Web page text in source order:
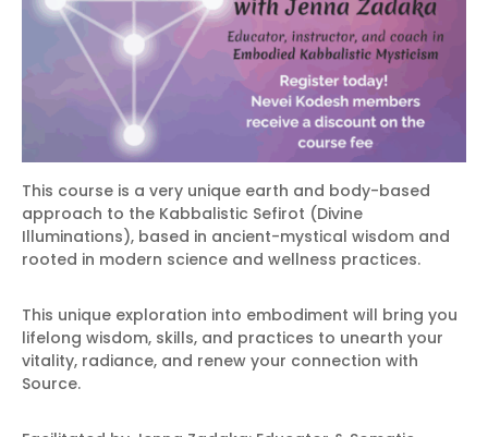
This course is a very unique earth and body-based
approach to the Kabbalistic Sefirot (Divine
Illuminations), based in ancient-mystical wisdom and
rooted in modern science and wellness practices.
This unique exploration into embodiment will bring you
lifelong wisdom, skills, and practices to unearth your
vitality, radiance, and renew your connection with
Source.